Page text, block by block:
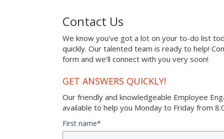
Contact Us
We know you’ve got a lot on your to-do list
quickly. Our talented team is ready to help!
form and we’ll connect with you very soon!
GET ANSWERS QUICKLY!
Our friendly and knowledgeable Employee
available to help you Monday to Friday from
First name*